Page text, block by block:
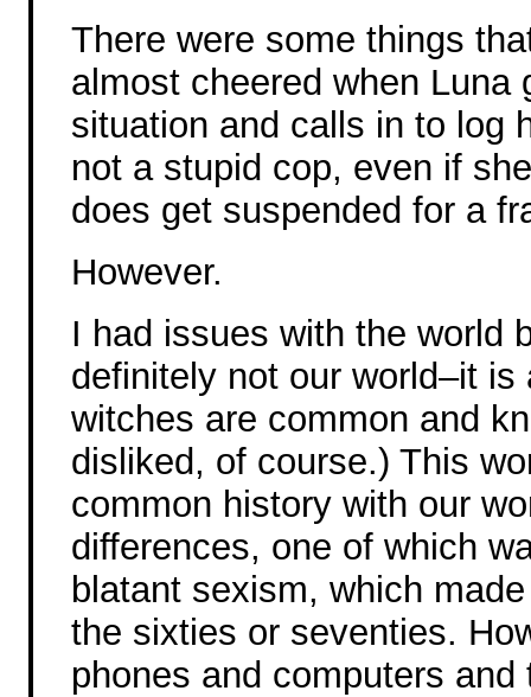
There were some things
almost cheered when Luna
situation and calls in to log
not a stupid cop, even if
does get suspended for a
However.
I had issues with the world
definitely not our world–it
witches are common and
disliked, of course.) This
common history with our
differences, one of which
blatant sexism, which
the sixties or seventies.
phones and computers and